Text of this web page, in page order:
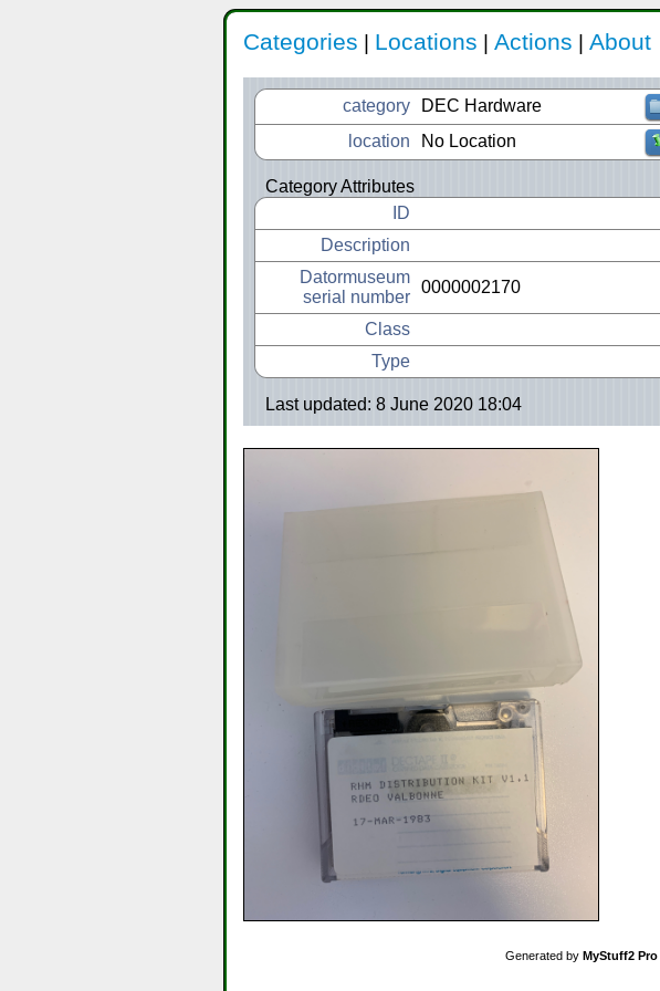
Categories Locations Actions About
category
DEC Hardware
location
No Location
Category Attributes
ID
Description
Datormuseum
serial number
0000002170
Class
Type
Last updated: 8 June 2020 18:04
Generated by MyStuff2 Pro